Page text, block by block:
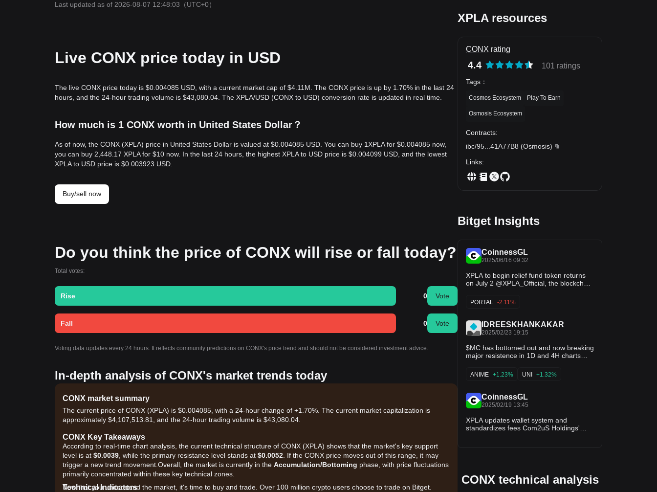
Last updated as of 2026-08-07 12:48:03 （UTC+0）
Live CONX price today in USD
The live CONX price today is $0.004085 USD, with a current market cap of $4.11M. The CONX price is up by 1.70% in the last 24
hours, and the 24-hour trading volume is $43,080.04. The XPLA/USD (CONX to USD) conversion rate is updated in real time.
How much is 1 CONX worth in United States Dollar？
As of now, the CONX (XPLA) price in United States Dollar is valued at $0.004085 USD. You can buy 1XPLA for $0.004085 now,
you can buy 2,448.17 XPLA for $10 now. In the last 24 hours, the highest XPLA to USD price is $0.004099 USD, and the lowest
XPLA to USD price is $0.003923 USD.
Buy/sell now
Do you think the price of CONX will rise or fall today?
Total votes:
Rise 0 Vote
Fall 0 Vote
Voting data updates every 24 hours. It reflects community predictions on CONX's price trend and should not be considered investment advice.
In-depth analysis of CONX's market trends today
CONX market summary
The current price of CONX (XPLA) is $0.004085, with a 24-hour change of +1.70%. The current market capitalization is
approximately $4,107,513.81, and the 24-hour trading volume is $43,080.04.
CONX Key Takeaways
According to real-time chart analysis, the current technical structure of CONX (XPLA) shows that the market's key support
level is at $0.0039 , while the primary resistance level stands at $0.0052 . If the CONX price moves out of this range, it may
trigger a new trend movement.Overall, the market is currently in the Accumulation/Bottoming phase, with price fluctuations
primarily concentrated within these key technical zones.
Technical Indicators
Now that you understand the market, it's time to buy and trade. Over 100 million crypto users choose to trade on Bitget.
XPLA resources
CONX rating
4.4 101 ratings
Tags ：
Cosmos Ecosystem Play To Earn
Osmosis Ecosystem
Contracts:
ibc/95
41A77B8 (Osmosis)
Links:
Bitget Insights
CoinnessGL
2025/06/16 09:32
XPLA to begin relief fund token returns
on July 2 @XPLA_Official, the blockchain
announced on X that it will launch its
relief fund return process on July 2,
tokens via a new portal. The fund,
PORTAL -2.11%
IDREESKHANKAKAR
2025/02/23 19:15
$MC has bottomed out and now breaking
major resistence in 1D and 4H charts
pressure this low market gem is gonna
be making big strides now. This cannot
and fly in this🚀🚀🚀🚀. $XPLA $FMB
$UNI $RTF $XETA $OPEN $SD $ANIME
$AVAAI $TEL $GRIFFAIN $AAVE
$TREAT $ISLAND $GINOA $VANA
ANIME +1.23% UNI +1.32%
CoinnessGL
2025/02/19 13:45
XPLA updates wallet system and
standardizes fees Com2uS Holdings'
costs. The update also…
CONX technical analysis